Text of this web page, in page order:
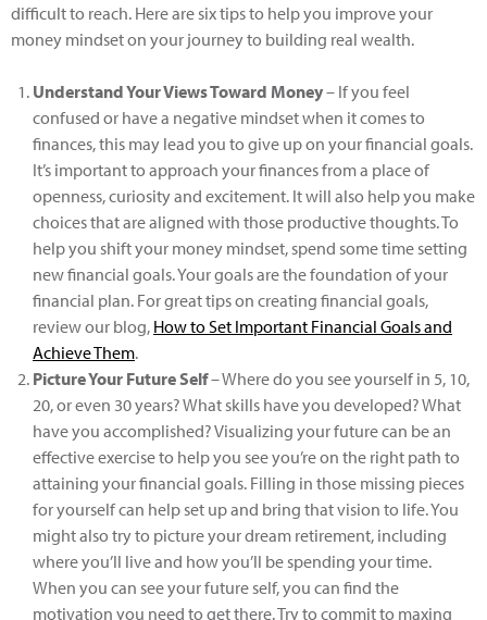
difficult to reach. Here are six tips to help you improve your
money mindset on your journey to building real wealth.
Understand Your Views Toward Money– If you feel
confused or have a negative mindset when it comes to
finances, this may lead you to give up on your financial goals.
It’s important to approach your finances from a place of
openness, curiosity and excitement. It will also help you make
choices that are aligned with those productive thoughts. To
help you shift your money mindset, spend some time setting
new financial goals. Your goals are the foundation of your
financial plan. For great tips on creating financial goals,
review our blog, How to Set Important Financial Goals and
Achieve Them.
Picture Your Future Self– Where do you see yourself in 5, 10,
20, or even 30 years? What skills have you developed? What
have you accomplished? Visualizing your future can be an
effective exercise to help you see you’re on the right path to
attaining your financial goals. Filling in those missing pieces
for yourself can help set up and bring that vision to life. You
might also try to picture your dream retirement, including
where you’ll live and how you’ll be spending your time.
When you can see your future self, you can find the
motivation you need to get there. Try to commit to maxing